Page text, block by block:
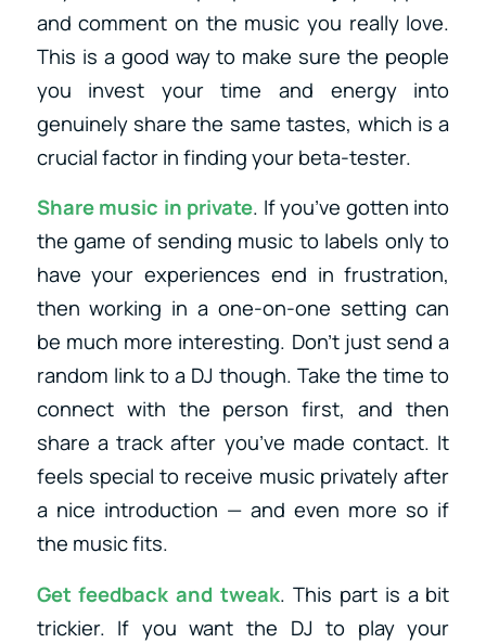
and comment on the music you really love.
This is a good way to make sure the people
you invest your time and energy into
genuinely share the same tastes, which is a
crucial factor in finding your beta-tester.
Share music in private. If you’ve gotten into
the game of sending music to labels only to
have your experiences end in frustration,
then working in a one-on-one setting can
be much more interesting. Don’t just send a
random link to a DJ though. Take the time to
connect with the person first, and then
share a track after you’ve made contact. It
feels special to receive music privately after
a nice introduction — and even more so if
the music fits.
Getfeedback and tweak. This part is a bit
trickier. If you want the DJ to play your